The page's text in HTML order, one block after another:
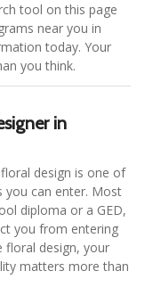
tool on this page
near you in
today. Your
you think.
in
design is one of
you can enter. Most
diploma or a GED,
you from entering
floral design, your
matters more than